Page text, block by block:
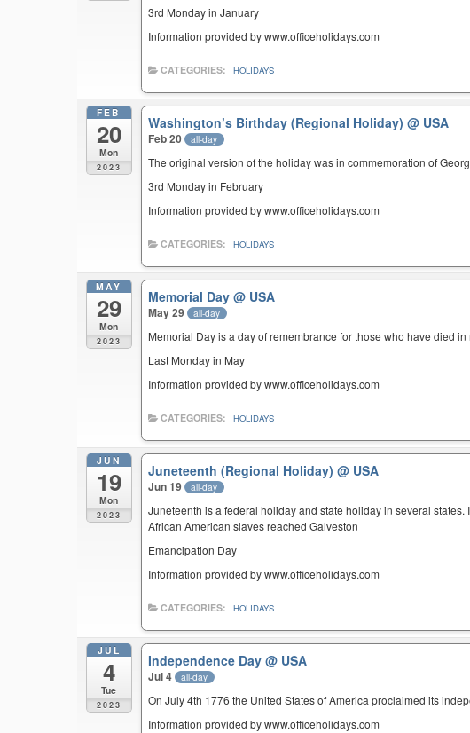
3rd Monday in January
Information provided by www.officeholidays.com
CATEGORIES: HOLIDAYS
FEB
20
Mon
2023
Washington’s Birthday (Regional Holiday)@ USA
Feb 20 all-day
The original version of the holiday was in commemoration of
3rd Monday in February
Information provided by www.officeholidays.com
CATEGORIES: HOLIDAYS
MAY
29
Mon
2023
Memorial Day@ USA
May 29 all-day
Memorial Day is a day of remembrance for those who have died
Last Monday in May
Information provided by www.officeholidays.com
CATEGORIES: HOLIDAYS
JUN
19
Mon
2023
Juneteenth (Regional Holiday)@ USA
Jun 19 all-day
Juneteenth is a federal holiday and state holiday in several
African American slaves reached Galveston
Emancipation Day
Information provided by www.officeholidays.com
CATEGORIES: HOLIDAYS
JUL
4
Tue
2023
Independence Day@ USA
Jul 4 all-day
On July 4th 1776 the United States of America proclaimed its
Information provided by www.officeholidays.com